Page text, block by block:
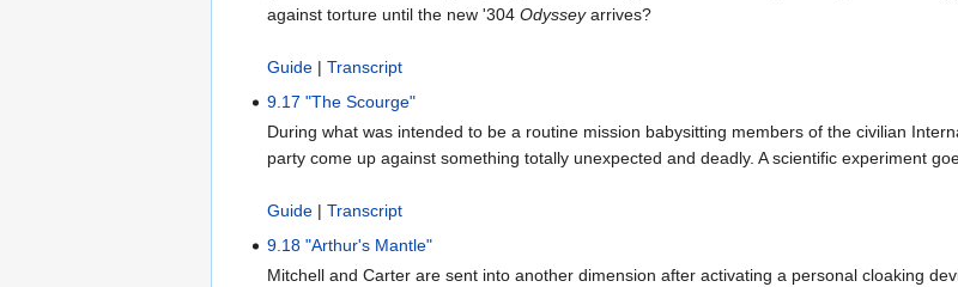
against torture until the new '304Odysseyarrives?
Guide |Transcript
9.17 "The Scourge"
During what was intended to be a routine mission babysitting members of the civilian
party come up against something totally unexpected and deadly. A scientific experiment
Guide |Transcript
9.18 "Arthur's Mantle"
Mitchell and Carter are sent into another dimension after activating a personal cloaking